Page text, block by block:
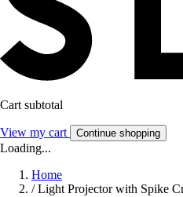
Cart subtotal
View my cart Continue shopping
Loading...
Home
/ Light Projector with Spike